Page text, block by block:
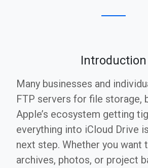
Introduction
Many businesses and
FTP servers for file storage,
Apple’s ecosystem getting
everything into iCloud Drive
next step. Whether you want
archives, photos, or project